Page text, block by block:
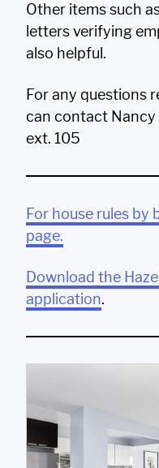
Other items such
letters verifying
also helpful.
For any questions
can contact Nancy
ext. 105
For house rules by
page.
Download the
application.